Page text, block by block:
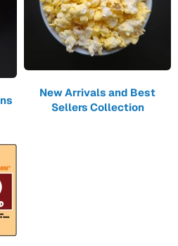
New Arrivals and Best
Sellers Collection